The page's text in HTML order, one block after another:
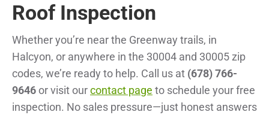
Roof Inspection
Whether you’re near the Greenway trails, in
Halcyon, or anywhere in the 30004 and 30005 zip
codes, we’re ready to help. Call us at (678) 766-
9646 or visit ourcontact page to schedule your free
inspection. No sales pressure—just honest answers